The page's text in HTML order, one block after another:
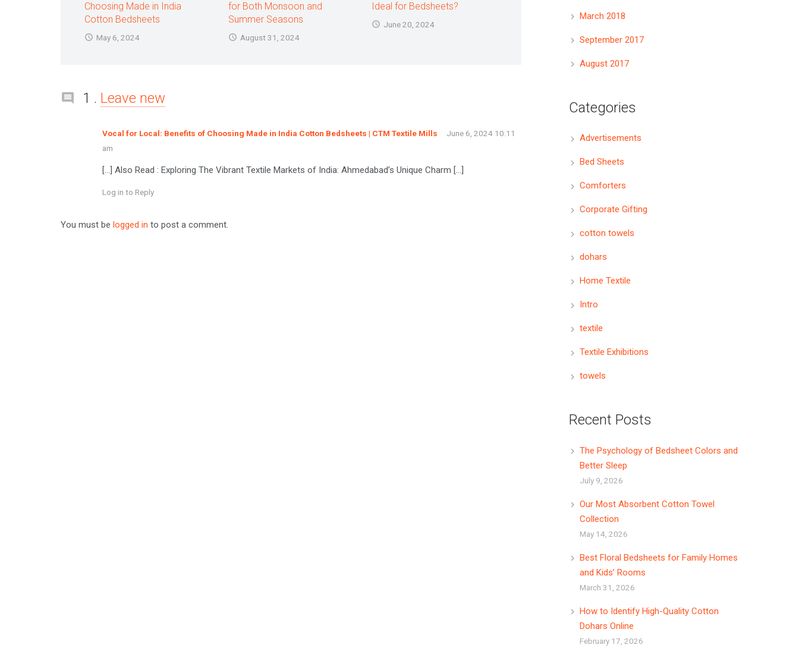
Choosing Made in India
Cotton Bedsheets
May 6, 2024
for Both Monsoon and
Summer Seasons
August 31, 2024
Ideal for Bedsheets?
June 20, 2024
1 Comment
. Leave new
Vocal for Local: Benefits of Choosing Made in India Cotton Bedsheets | CTM Textile Mills
June 6, 2024 10:11
am
[…] Also Read : Exploring The Vibrant Textile Markets of India: Ahmedabad’s Unique Charm […]
Log in to Reply
You must be logged in to post a comment.
March 2018
September 2017
August 2017
Categories
Advertisements
Bed Sheets
Comforters
Corporate Gifting
cotton towels
dohars
Home Textile
Intro
textile
Textile Exhibitions
towels
Recent Posts
The Psychology of Bedsheet Colors and
Better Sleep
July 9, 2026
Our Most Absorbent Cotton Towel
Collection
May 14, 2026
Best Floral Bedsheets for Family Homes
and Kids’ Rooms
March 31, 2026
How to Identify High-Quality Cotton
Dohars Online
February 17, 2026